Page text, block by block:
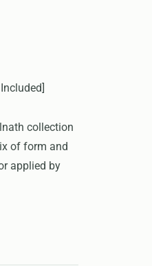
collection
of form and
applied by